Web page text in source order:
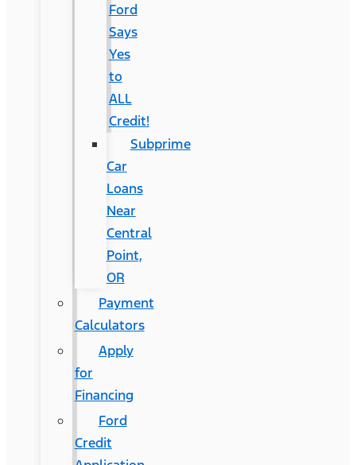
Ford
Says
Yes
to
ALL
Credit!
Subprime
Car
Loans
Near
Central
Point,
OR
Payment
Calculators
Apply
for
Financing
Ford
Credit